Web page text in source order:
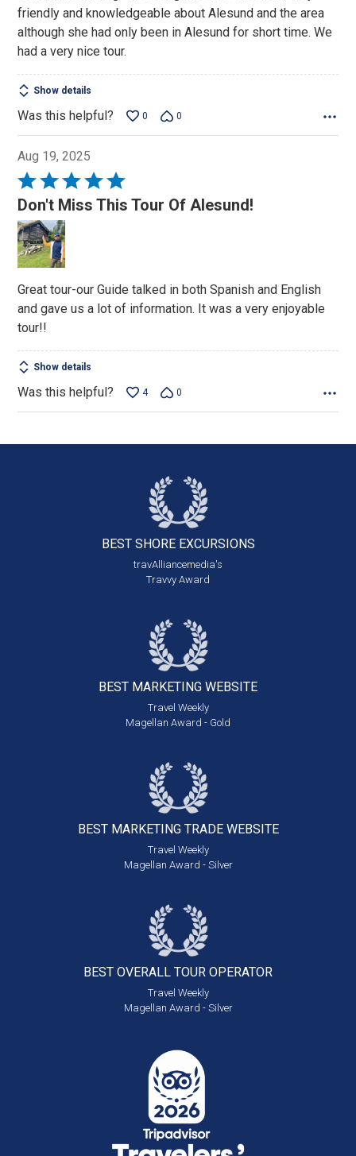
friendly and knowledgeable about Alesund and the area
although she had only been in Alesund for short time. We
had a very nice tour.
Show details
Was this helpful? 0 0
Aug 19, 2025
Rated
5
out
of
5
Don't Miss This Tour Of Alesund!
Great tour-our Guide talked in both Spanish and English
and gave us a lot of information. It was a very enjoyable
tour!!
Show details
Was this helpful? 4 0
BEST SHORE EXCURSIONS
travAlliancemedia's
Travvy Award
BEST MARKETING WEBSITE
Travel Weekly
Magellan Award - Gold
BEST MARKETING TRADE WEBSITE
Travel Weekly
Magellan Award - Silver
BEST OVERALL TOUR OPERATOR
Travel Weekly
Magellan Award - Silver